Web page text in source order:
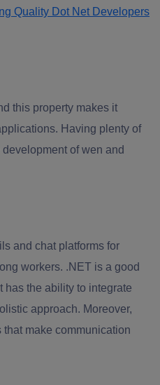
Quality Dot Net Developers
this property makes it
Having plenty of
of wen and
and chat platforms for
workers. .NET is a good
has the ability to integrate
approach. Moreover,
make communication